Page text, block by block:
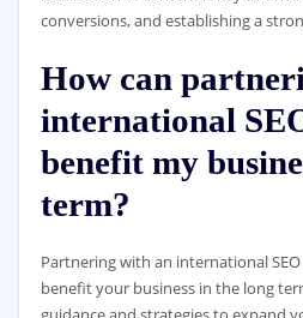
conversions, and establishing a
How can
international
benefit my
term?
Partnering with an international
benefit your business in the long